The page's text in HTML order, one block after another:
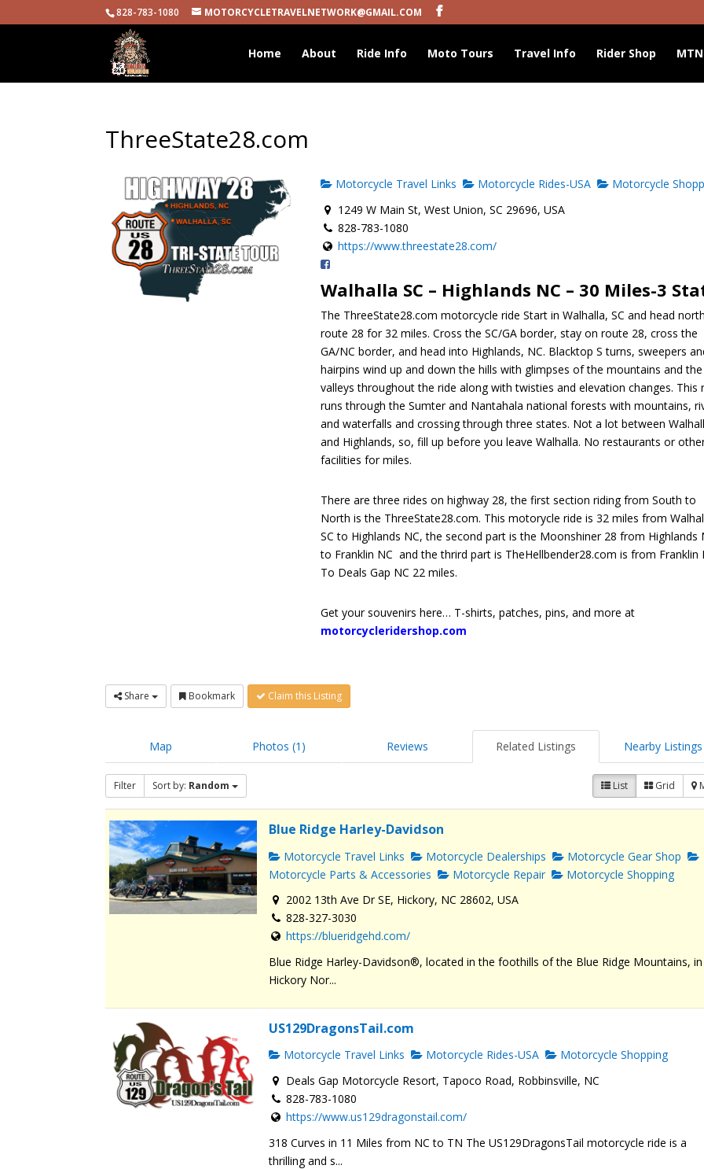
828-783-1080 MOTORCYCLETRAVELNETWORK@GMAIL.COM
Home About Ride Info Moto Tours Travel Info Rider Shop
ThreeState28.com
Motorcycle Travel Links Motorcycle Rides-USA
Motorcycle
1249 W Main St, West Union, SC 29696, USA
828-783-1080
https://www.threestate28.com/
Walhalla SC – Highlands NC – 30 Miles-3
The ThreeState28.com motorcycle ride Start in Walhalla, SC and head
route 28 for 32 miles. Cross the SC/GA border, stay on route 28, cross the
GA/NC border, and head into Highlands, NC. Blacktop S turns, sweepers
hairpins wind up and down the hills with glimpses of the mountains and the
valleys throughout the ride along with twisties and elevation changes. This
runs through the Sumter and Nantahala national forests with mountains,
and waterfalls and crossing through three states. Not a lot between
and Highlands, so, fill up before you leave Walhalla. No restaurants or
facilities for miles.
There are three rides on highway 28, the first section riding from South to
North is the ThreeState28.com. This motorycle ride is 32 miles from
SC to Highlands NC, the second part is the Moonshiner 28 from Highlands
to Franklin NC and the thrird part is TheHellbender28.com is from Franklin
To Deals Gap NC 22 miles.
Get your souvenirs here… T-shirts, patches, pins, and more at
motorcycleridershop.com
Share Bookmark Claim this Listing
Map Photos (1) Reviews Related Listings Nearby Listings
Filter Sort by: Random List Grid
Blue Ridge Harley-Davidson
Motorcycle Travel Links Motorcycle Dealerships
Motorcycle Gear Shop
Motorcycle Parts & Accessories
Motorcycle Repair
Motorcycle Shopping
2002 13th Ave Dr SE, Hickory, NC 28602, USA
828-327-3030
https://blueridgehd.com/
Blue Ridge Harley-Davidson®, located in the foothills of the Blue Ridge Mountains, in
Hickory Nor...
US129DragonsTail.com
Motorcycle Travel Links Motorcycle Rides-USA
Motorcycle Shopping
Deals Gap Motorcycle Resort, Tapoco Road, Robbinsville, NC
828-783-1080
https://www.us129dragonstail.com/
318 Curves in 11 Miles from NC to TN The US129DragonsTail motorcycle ride is a
thrilling and s...